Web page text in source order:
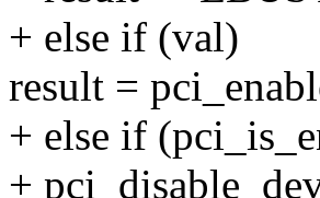
+ else if (val)
result =
+ else if
+